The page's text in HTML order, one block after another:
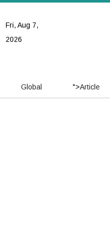
Fri, Aug 7,
2026
Global ">Article